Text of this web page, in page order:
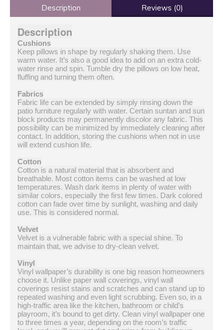
Description Reviews (0)
Description
Cushions
Keep pillows in shape by regularly shaking them. Use
warm water. It’s also a good idea to add on an extra cold-
water rinse and spin. Tumble dry the pillows on low heat,
fluffing and turning them often.
Fabrics
Fabric life can be extended by simply rinsing down the
patio furniture regularly with water. Certain suntan and sun
block products may permanently discolor any fabric. This
possibility can be minimized by immediately cleaning after
contact. In addition, storing the cushions when not in use
will extend cushion life.
Cotton
Cotton is a natural material that is absorbent and
breathable. Most cotton items can be washed at low
temperatures. Wash dark items in plenty of water with
similar colors, especially the first few times. Dark colored
cotton can fade over time by sunlight, washing and daily
use. This is considered normal.
Velvet
Velvet is a vulnerable fabric with a special shine. To
maintain that, we advise to dry-clean velvet.
Vinyl
Vinyl wallpaper’s durability is one big reason homeowners
choose it. Unlike paper wall coverings, vinyl wall
coverings resist stains and scratches and can stand up to
repeated washing and even light scrubbing. Even so, in a
high-traffic area like the kitchen, bathroom or child’s
playroom, it’s bound to get dirty. Clean vinyl wallpaper one
to three times a year, depending on the room’s traffic